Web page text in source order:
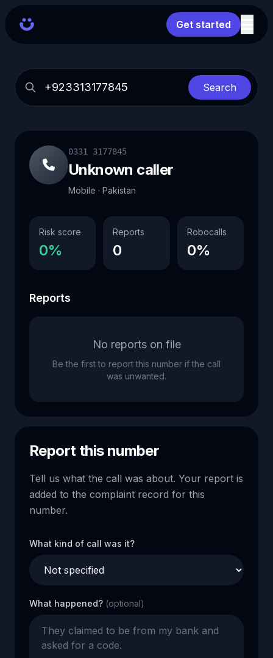
Get started
Search
0331 3177845
Unknown caller
Mobile · Pakistan
Risk score
0%
Reports
0
Robocalls
0%
Reports
No reports on file
Be the first to report this number if the call
was unwanted.
Report this number
Tell us what the call was about. Your report is
added to the complaint record for this
number.
What kind of call was it?
What happened? (optional)